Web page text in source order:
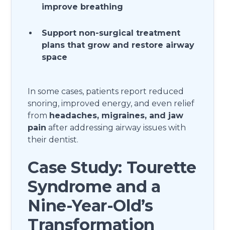
improve breathing
Support non-surgical treatment
plans that grow and restore airway
space
In some cases, patients report reduced
snoring, improved energy, and even relief
from headaches, migraines, and jaw
pain after addressing airway issues with
their dentist.
Case Study: Tourette
Syndrome and a
Nine-Year-Old’s
Transformation